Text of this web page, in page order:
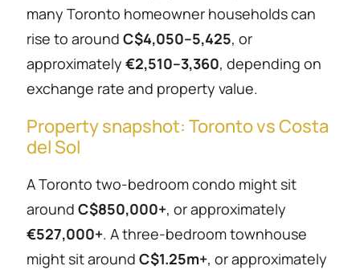
many Toronto homeowner households can
rise to around C$4,050–5,425, or
approximately €2,510–3,360, depending on
exchange rate and property value.
Property snapshot: Toronto vs Costa
del Sol
A Toronto two-bedroom condo might sit
around C$850,000+, or approximately
€527,000+. A three-bedroom townhouse
might sit around C$1.25m+, or approximately